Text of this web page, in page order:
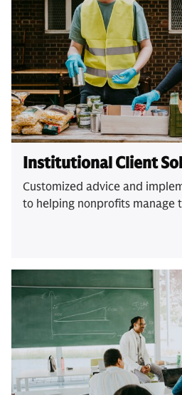
Institutional Client
Customized advice and
to helping nonprofits manage